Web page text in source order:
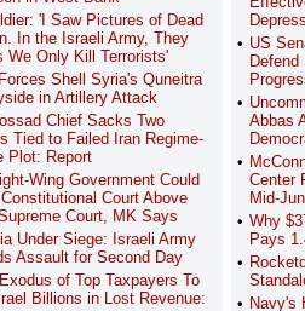
'I Saw Pictures of Dead
In the Israeli Army, They
We Only Kill Terrorists'
Shell Syria's Quneitra
in Artillery Attack
Chief Sacks Two
Tied to Failed Iran Regime-
Plot: Report
Wing Government Could
Court Above
Court, MK Says
Under Siege: Israeli Army
Assault for Second Day
of Top Taxpayers To
Billions in Lost Revenue:
US
Abbas
Center
Mid-
Why
Pays
Navy's